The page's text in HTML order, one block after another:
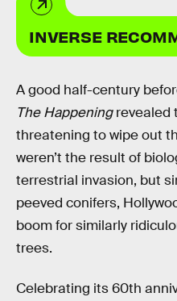
INVERSE
A good half-century
The Happeningrevealed
threatening to wipe out
weren’t the result of
terrestrial invasion, but
peeved conifers,
boom for similarly
trees.
Celebrating its 60th